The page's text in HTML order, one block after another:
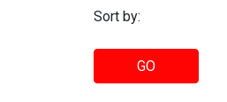
Sort by:
GO